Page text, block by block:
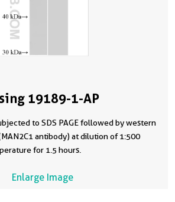
19189-1-AP
to SDS PAGE followed by western
antibody) at dilution of 1:500
for 1.5 hours.
Enlarge Image